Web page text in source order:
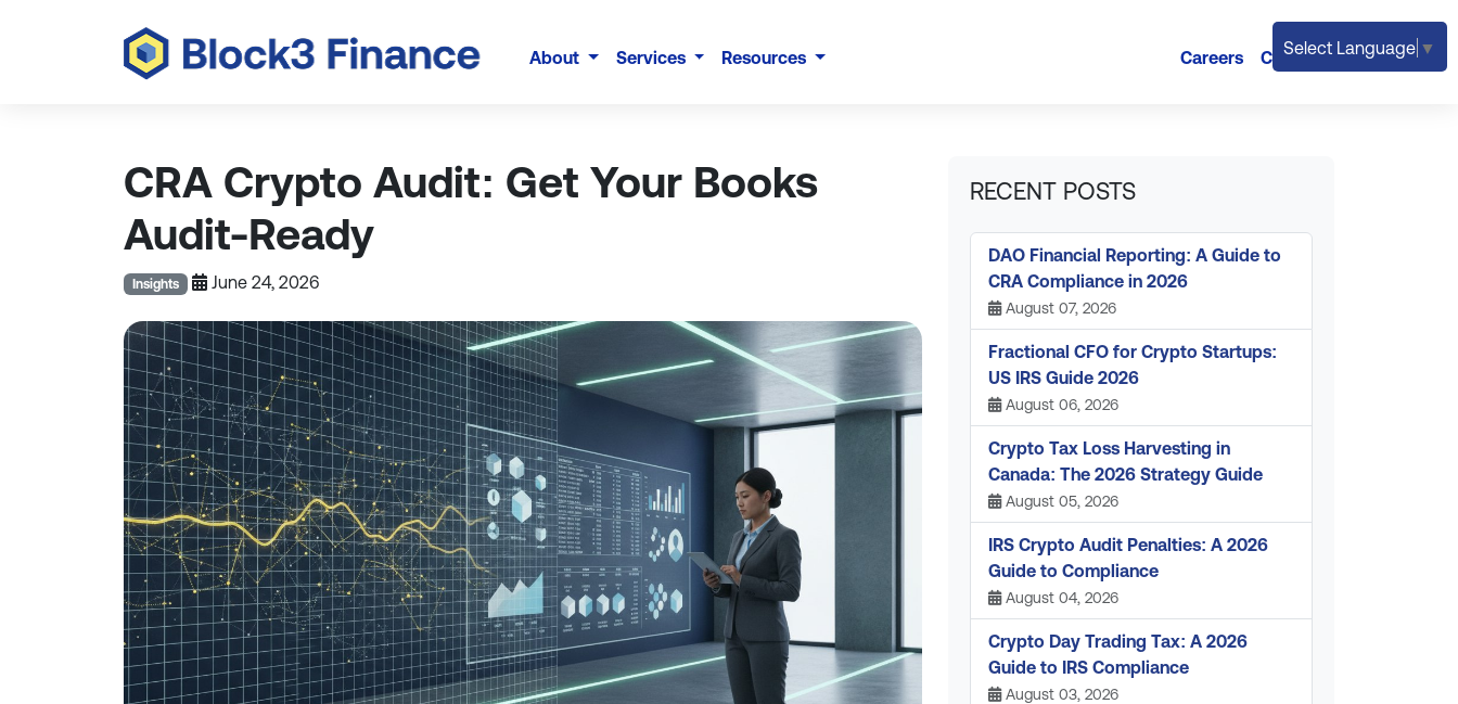
About Services Resources Careers Contact
Select Language ▼
CRA Crypto Audit: Get Your Books
Audit-Ready
Insights June 24, 2026
RECENT POSTS
DAO Financial Reporting: A Guide to
CRA Compliance in 2026
August 07, 2026
Fractional CFO for Crypto Startups:
US IRS Guide 2026
August 06, 2026
Crypto Tax Loss Harvesting in
Canada: The 2026 Strategy Guide
August 05, 2026
IRS Crypto Audit Penalties: A 2026
Guide to Compliance
August 04, 2026
Crypto Day Trading Tax: A 2026
Guide to IRS Compliance
August 03, 2026